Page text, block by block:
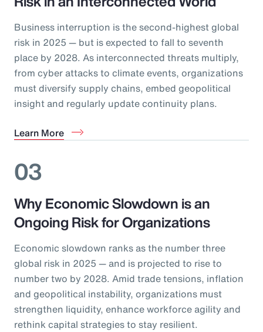
Business interruption is the second-highest global
risk in 2025 — but is expected to fall to seventh
place by 2028. As interconnected threats multiply,
from cyber attacks to climate events, organizations
must diversify supply chains, embed geopolitical
insight and regularly update continuity plans.
Learn More
03
Why Economic Slowdown is an
Ongoing Risk for Organizations
Economic slowdown ranks as the number three
global risk in 2025 — and is projected to rise to
number two by 2028. Amid trade tensions, inflation
and geopolitical instability, organizations must
strengthen liquidity, enhance workforce agility and
rethink capital strategies to stay resilient.